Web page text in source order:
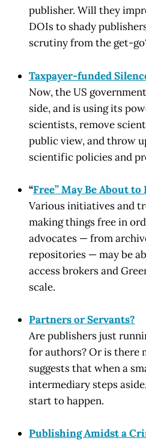
publisher. Will they
DOIs to shady
scrutiny from the get-
Taxpayer-funded
Now, the US
side, and is using its
scientists, remove
public view, and throw
scientific policies and
“Free” May Be About
Various initiatives and
making things free in
advocates — from
repositories — may be
access brokers and
scale.
Partners or Servants?
Are publishers just
for authors? Or is there
suggests that when a
intermediary steps
start to happen.
Publishing Amidst a